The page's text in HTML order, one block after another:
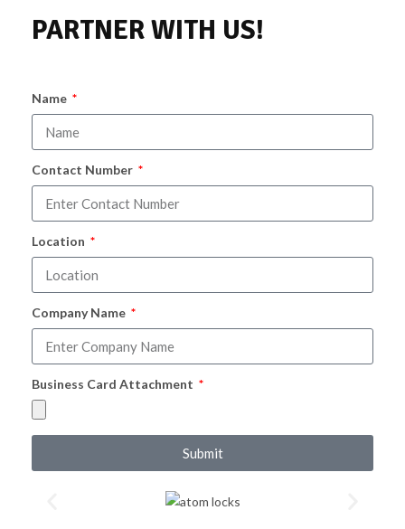
PARTNER WITH US!
Name
Contact Number
Location
Company Name
Business Card Attachment
Submit